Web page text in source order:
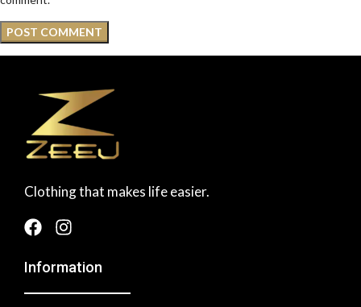
Clothing that makes life easier.
Information